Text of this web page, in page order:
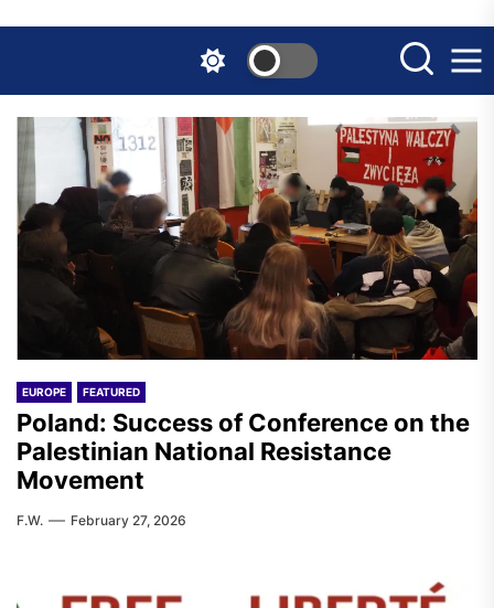
the
content
EUROPE FEATURED
Poland: Success of Conference on the
Palestinian National Resistance
Movement
F.W. February 27, 2026